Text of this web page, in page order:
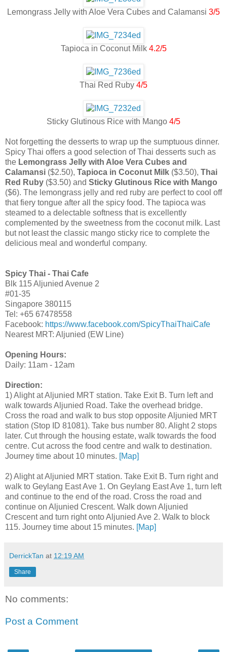
Lemongrass Jelly with Aloe Vera Cubes and Calamansi 3/5
Tapioca in Coconut Milk 4.2/5
Thai Red Ruby 4/5
Sticky Glutinous Rice with Mango 4/5
Not forgetting the desserts to wrap up the sumptuous dinner.
Spicy Thai offers a good selection of Thai desserts such as
the Lemongrass Jelly with Aloe Vera Cubes and
Calamansi ($2.50), Tapioca in Coconut Milk ($3.50), Thai
Red Ruby ($3.50) and Sticky Glutinous Rice with Mango
($6). The lemongrass jelly and red ruby are perfect to cool off
that fiery tongue after all the spicy food. The tapioca was
steamed to a delectable softness that is excellently
complemented by the sweetness from the coconut milk. Last
but not least the classic mango sticky rice to complete the
delicious meal and wonderful company.
Spicy Thai - Thai Cafe
Blk 115 Aljunied Avenue 2
#01-35
Singapore 380115
Tel: +65 67478558
Facebook: https://www.facebook.com/SpicyThaiThaiCafe
Nearest MRT: Aljunied (EW Line)
Opening Hours:
Daily: 11am - 12am
Direction:
1) Alight at Aljunied MRT station. Take Exit B. Turn left and
walk towards Aljunied Road. Take the overhead bridge.
Cross the road and walk to bus stop opposite Aljunied MRT
station (Stop ID 81081). Take bus number 80. Alight 2 stops
later. Cut through the housing estate, walk towards the food
centre. Cut across the food centre and walk to destination.
Journey time about 10 minutes. [Map]
2) Alight at Aljunied MRT station. Take Exit B. Turn right and
walk to Geylang East Ave 1. On Geylang East Ave 1, turn left
and continue to the end of the road. Cross the road and
continue on Aljunied Crescent. Walk down Aljunied
Crescent and turn right onto Aljunied Ave 2. Walk to block
115. Journey time about 15 minutes. [Map]
DerrickTan at 12:19 AM
Share
No comments:
Post a Comment